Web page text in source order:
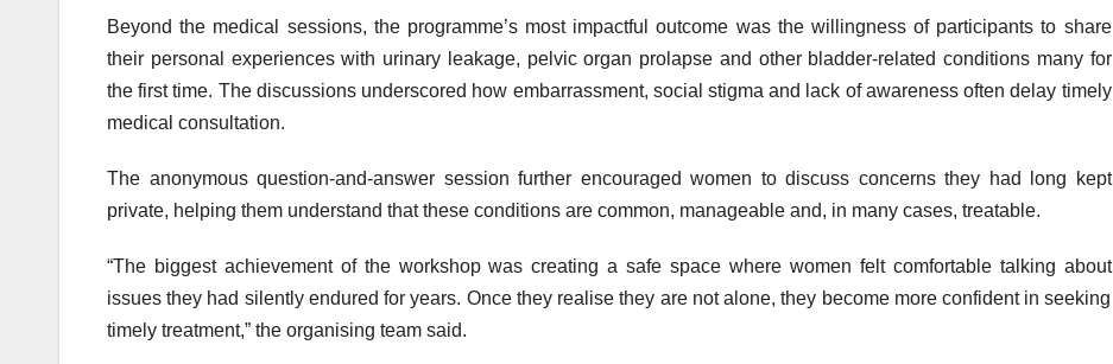
Beyond the medical sessions, the programme’s most impactful outcome was the willingness of participants to share
their personal experiences with urinary leakage, pelvicorgan prolapse and other bladder-related conditions many for
the first time. The discussions underscored how embarrassment, social stigma and lack of awareness often delay timely
medical consultation.
The anonymous question-and-answer session further encouraged women to discuss concerns they had long kept
private, helping them understand that these conditions are common, manageable and, in many cases, treatable.
“The biggest achievement of the workshopwas creating a safe space where women felt comfortable talking about
issues they had silently endured for years. Once they realise they are not alone, they become more confident in seeking
timely treatment,” the organising team said.